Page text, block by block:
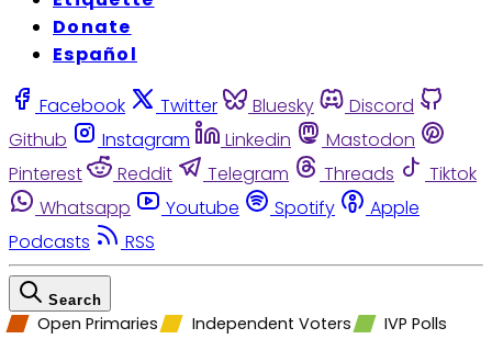
Donate
Español
Facebook Twitter Bluesky
Discord
Github
Instagram Linkedin
Mastodon
Pinterest
Reddit Telegram Threads
Tiktok
Whatsapp
Youtube Spotify
Apple
Podcasts
RSS
Search
Open Primaries Independent Voters
IVP Polls